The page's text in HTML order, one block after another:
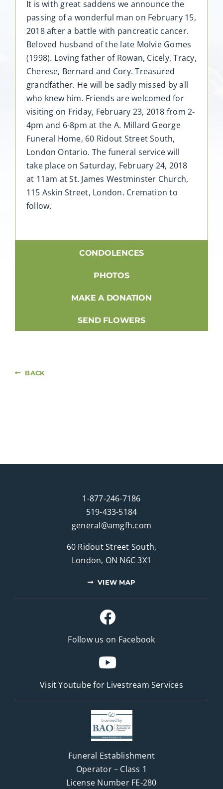
It is with great saddens we announce the
passing of a wonderful man on February 15,
2018 after a battle with pancreatic cancer.
Beloved husband of the late Molvie Gomes
(1998). Loving father of Rowan, Cicely, Tracy,
Cherese, Bernard and Cory. Treasured
grandfather. He will be sadly missed by all
who knew him. Friends are welcomed for
visiting on Friday, February 23, 2018 from 2-
4pm and 6-8pm at the A. Millard George
Funeral Home, 60 Ridout Street South,
London Ontario. The funeral service will
take place on Saturday, February 24, 2018
at 11am at St. James Westminster Church,
115 Askin Street, London. Cremation to
follow.
CONDOLENCES
PHOTOS
MAKE A DONATION
SEND FLOWERS
BACK
1-877-246-7186
519-433-5184
general@amgfh.com
60 Ridout Street South,
London, ON N6C 3X1
VIEW MAP
Follow us on Facebook
Visit Youtube for Livestream Services
Funeral Establishment
Operator – Class 1
License Number FE-280